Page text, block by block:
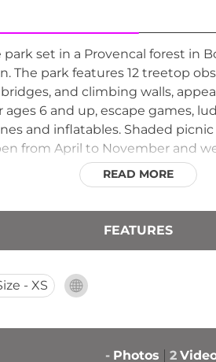
set in a Provencal forest in
The park features 12 treetop
and climbing walls,
6 and up, escape games,
and inflatables. Shaded picnic
from April to November and
READ MORE
FEATURES
- XS
- Photos 2